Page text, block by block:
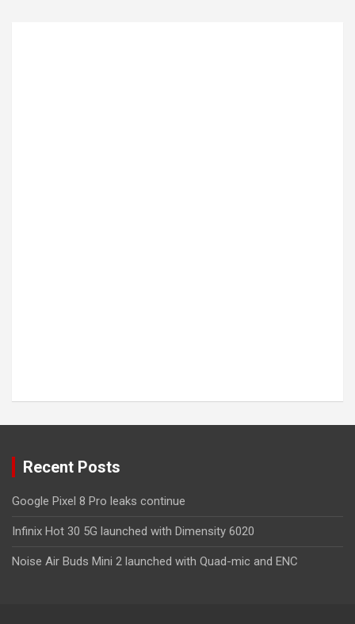
Recent Posts
Google Pixel 8 Pro leaks continue
Infinix Hot 30 5G launched with Dimensity 6020
Noise Air Buds Mini 2 launched with Quad-mic and ENC